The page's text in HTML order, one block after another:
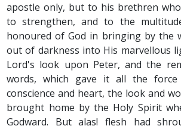
apostle only, but to his brethren
to strengthen, and to the
honoured of God in bringing by the
out of darkness into His marvellous
Lord's look upon Peter, and the
words, which gave it all the
conscience and heart, the look and
brought home by the Holy Spirit
Godward. But alas! flesh had